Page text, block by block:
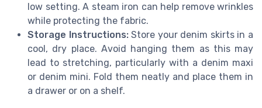
low setting. A steam iron can help remove wrinkles
while protecting the fabric.
Storage Instructions:Store your denim skirts in a
cool, dry place. Avoid hanging them as this may
lead to stretching, particularly with a denim maxi
or denim mini. Fold them neatly and place them in
a drawer or on a shelf.